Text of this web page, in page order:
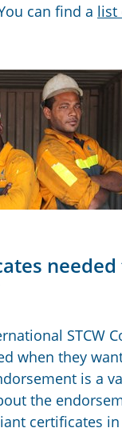
can find a list
STCW
when they
is a
the
certificates